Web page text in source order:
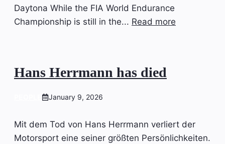
Daytona While the FIA World Endurance
Championship is still in the... Read more
Hans Herrmann has died
January 9, 2026
Mit dem Tod von Hans Herrmann verliert der
Motorsport eine seiner größten Persönlichkeiten.